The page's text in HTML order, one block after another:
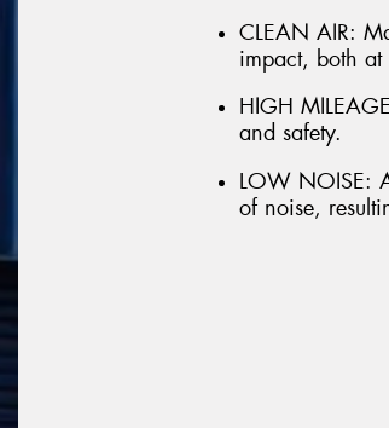
CLEAN AIR:
impact, both at
HIGH
and safety.
LOW NOISE:
of noise,